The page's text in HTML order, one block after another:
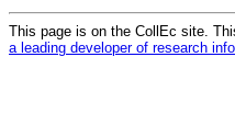
This page is on the CollEc site.
a leading developer of research